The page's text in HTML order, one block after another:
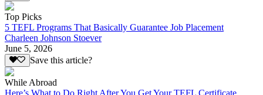
Top Picks
5 TEFL Programs That Basically Guarantee Job Placement
Charleen Johnson Stoever
June 5, 2026
Save this article?
While Abroad
Here’s What to Do Right After You Get Your TEFL Certificate